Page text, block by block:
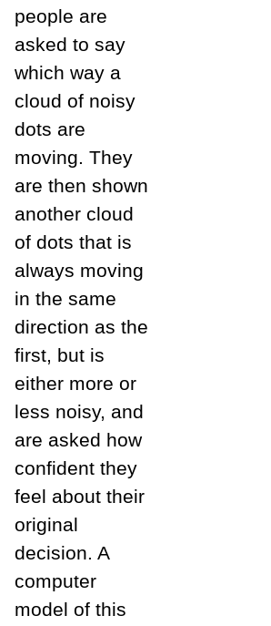
people are
asked to say
which way a
cloud of noisy
dots are
moving. They
are then shown
another cloud
of dots that is
always moving
in the same
direction as the
first, but is
either more or
less noisy, and
are asked how
confident they
feel about their
original
decision. A
computer
model of this